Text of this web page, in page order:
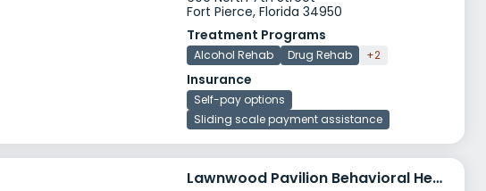
Fort Pierce, Florida 34950
Treatment Programs
Alcohol Rehab Drug Rehab +2
Insurance
Self-pay options
Sliding scale payment assistance
Lawnwood Pavilion Behavioral Health Services